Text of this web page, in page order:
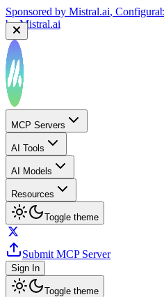
Sponsored by Mistral.ai,
byMistral.ai
MCP Servers
AI Tools
AI Models
Resources
Toggle theme
Submit MCP Server
Sign In
Toggle theme